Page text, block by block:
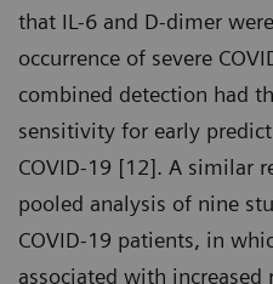
that IL-6 and D-dimer
occurrence of severe
combined detection had
sensitivity for early
COVID-19 [12]. A similar
pooled analysis of nine
COVID-19 patients, in
associated with increased